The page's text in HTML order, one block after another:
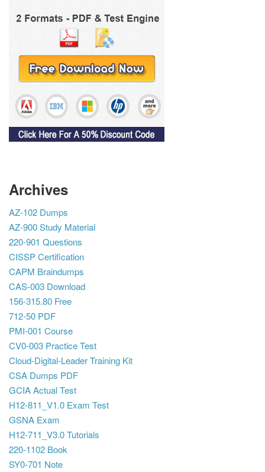
Archives
AZ-102 Dumps
AZ-900 Study Material
220-901 Questions
CISSP Certification
CAPM Braindumps
CAS-003 Download
156-315.80 Free
712-50 PDF
PMI-001 Course
CV0-003 Practice Test
Cloud-Digital-Leader Training Kit
CSA Dumps PDF
GCIA Actual Test
H12-811_V1.0 Exam Test
GSNA Exam
H12-711_V3.0 Tutorials
220-1102 Book
SY0-701 Note